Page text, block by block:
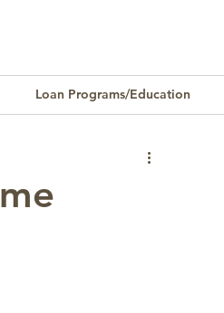
Loan Programs/Education
Homeownership